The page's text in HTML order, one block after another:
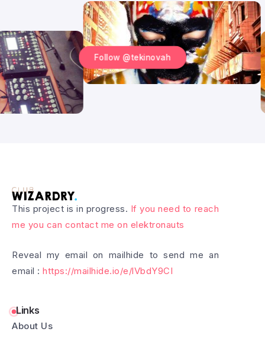
Follow @tekinovah
This project is in progress. If you need to reach
me you can contact me on elektronauts
Reveal my email on mailhide to send me an
email : https://mailhide.io/e/lVbdY9CI
Links
About Us